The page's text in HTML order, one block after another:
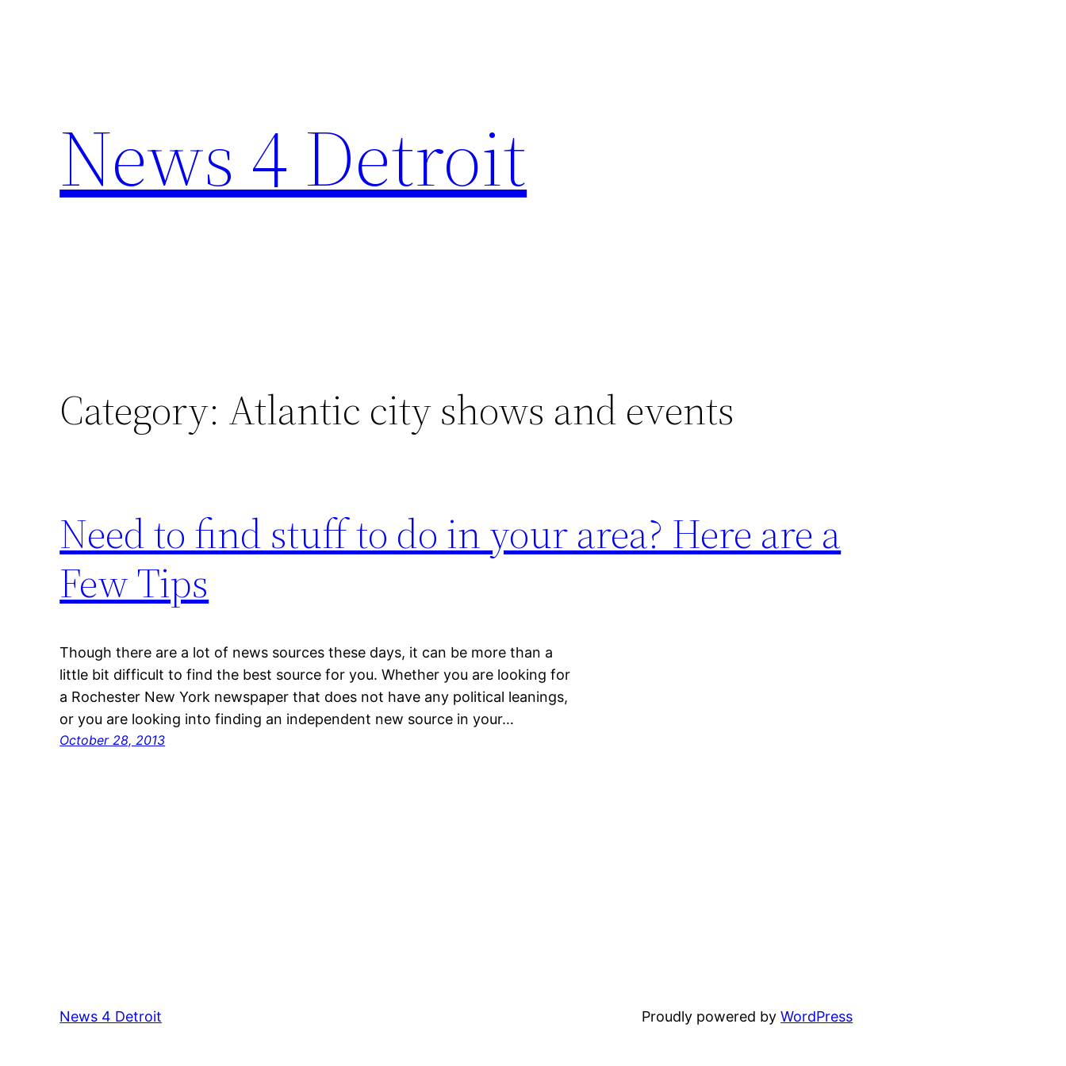
News 4 Detroit
Category: Atlantic city shows and events
Need to find stuff to do in your area? Here are a
Few Tips
Though there are a lot of news sources these days, it can be more than a
little bit difficult to find the best source for you. Whether you are looking for
a Rochester New York newspaper that does not have any political leanings,
or you are looking into finding an independent new source in your…
October 28, 2013
News 4 Detroit Proudly powered byWordPress